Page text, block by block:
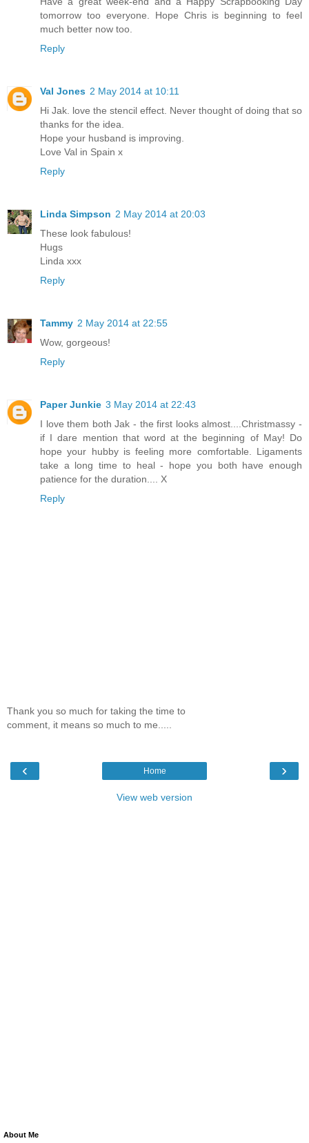
tomorrow too everyone. Hope Chris is beginning to feel
much better now too.
Reply
Val Jones 2 May 2014 at 10:11
Hi Jak. love the stencil effect. Never thought of doing that so
thanks for the idea.
Hope your husband is improving.
Love Val in Spain x
Reply
Linda Simpson 2 May 2014 at 20:03
These look fabulous!
Hugs
Linda xxx
Reply
Tammy 2 May 2014 at 22:55
Wow, gorgeous!
Reply
Paper Junkie 3 May 2014 at 22:43
I love them both Jak - the first looks almost....Christmassy -
if I dare mention that word at the beginning of May! Do
hope your hubby is feeling more comfortable. Ligaments
take a long time to heal - hope you both have enough
patience for the duration.... X
Reply
Thank you so much for taking the time to
comment, it means so much to me.....
‹ ›
Home
View web version
About Me